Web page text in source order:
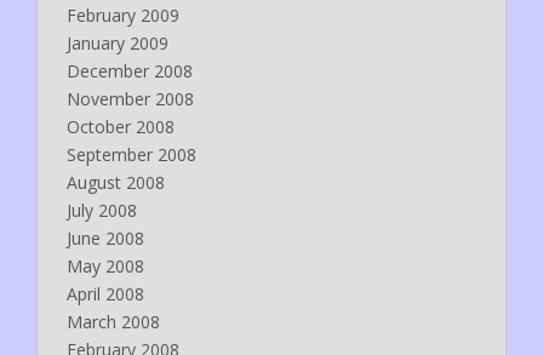
February 2009
January 2009
December 2008
November 2008
October 2008
September 2008
August 2008
July 2008
June 2008
May 2008
April 2008
March 2008
February 2008